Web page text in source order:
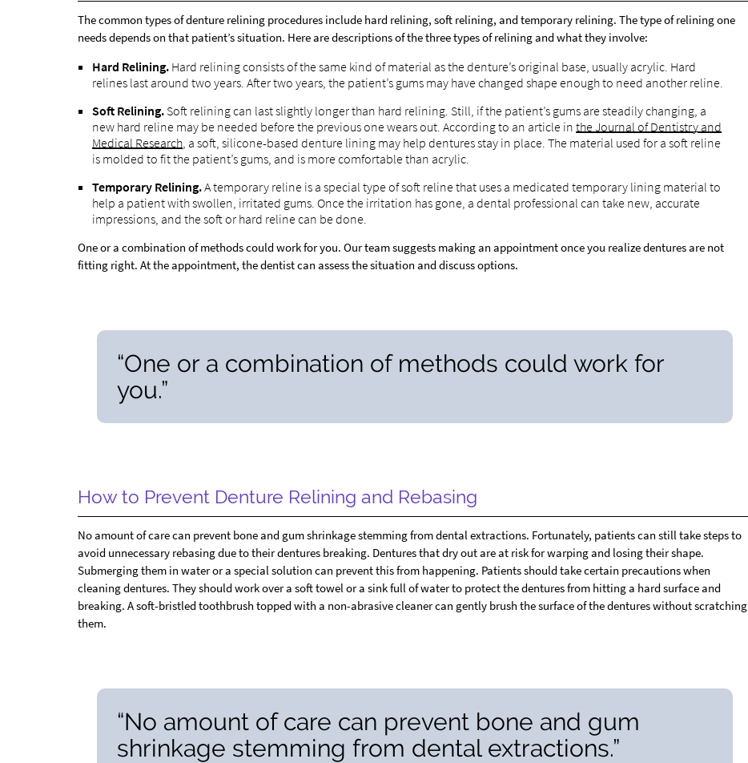
The common types of denture relining procedures include hard relining, soft relining, and temporary relining. The type of relining one
needs depends on that patient’s situation. Here are descriptions of the three types of relining and what they involve:
Hard Relining. Hard relining consists of the same kind of material as the denture’s original base, usually acrylic. Hard
relines last around two years. After two years, the patient’s gums may have changed shape enough to need another reline.
Soft Relining. Soft relining can last slightly longer than hard relining. Still, if the patient’s gums are steadily changing, a
new hard reline may be needed before the previous one wears out. According to an article inthe Journal of Dentistry and
Medical Research , a soft, silicone-based denture lining may help dentures stay in place. The material used for a soft reline
is molded to fit the patient’s gums, and is more comfortable than acrylic.
Temporary Relining.A temporary reline is a special type of soft reline that uses a medicated temporary lining material to
help a patient with swollen, irritated gums. Once the irritation has gone, a dental professional can take new, accurate
impressions, and the soft or hard reline can be done.
One or a combination of methods could work for you. Our team suggests making an appointment once you realize dentures are not
fitting right. At the appointment, the dentist can assess the situation and discuss options.
“One or a combination of methods could work for
you.”
How to Prevent Denture Relining and Rebasing
No amount of care can prevent bone and gum shrinkage stemming from dental extractions. Fortunately, patients can still take steps to
avoid unnecessary rebasing due to their dentures breaking. Dentures that dry out are at risk for warping and losing their shape.
Submerging them in water or a special solution can prevent this from happening. Patients should take certain precautions when
cleaning dentures. They should work over a soft towel or a sink full of water to protect the dentures from hitting a hard surface and
breaking. A soft-bristled toothbrush topped with a non-abrasive cleaner can gently brush the surface of the dentures without scratching
them.
“No amount of care can prevent bone and gum
shrinkage stemming from dental extractions.”